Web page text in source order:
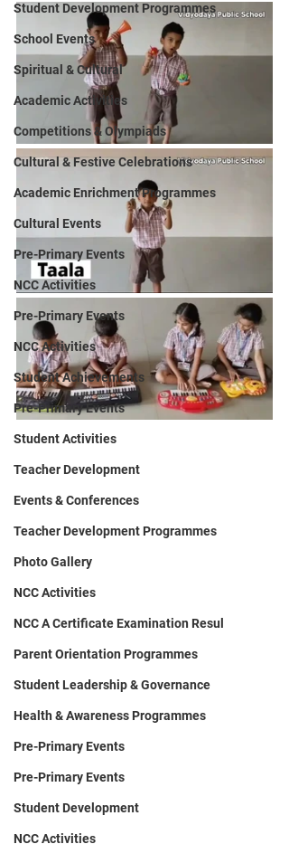
Student Development Programmes
School Events
Spiritual & Cultural
Academic Activities
Competitions & Olympiads
Cultural & Festive Celebrations
Academic Enrichment Programmes
Cultural Events
Pre-Primary Events
NCC Activities
Pre-Primary Events
NCC Activities
Student Achievements
Pre-Primary Events
Student Activities
Teacher Development
Events & Conferences
Teacher Development Programmes
Photo Gallery
NCC Activities
NCC A Certificate Examination Resul
Parent Orientation Programmes
Student Leadership & Governance
Health & Awareness Programmes
Pre-Primary Events
Pre-Primary Events
Student Development
NCC Activities